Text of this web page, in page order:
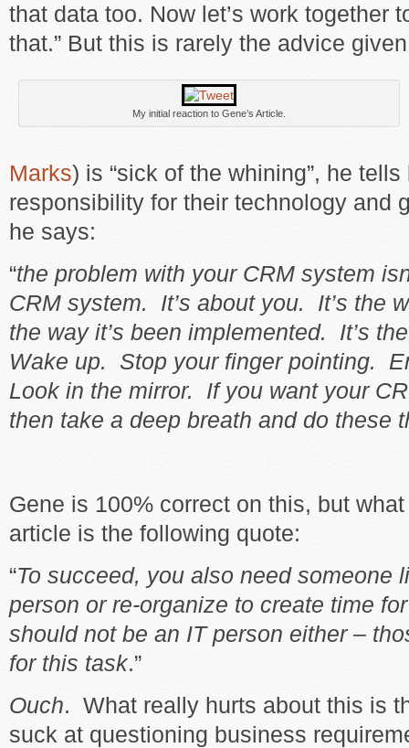
that data too. Now let’s work together
that.” But this is rarely the advice
My initial reaction to Gene’s Article.
Marks) is “sick of the whining”, he
responsibility for their technology and
he says:
“the problem with your CRM system
CRM system. It’s about you. It’s the
the way it’s been implemented. It’s
Wake up. Stop your finger pointing.
Look in the mirror. If you want your
then take a deep breath and do these
Gene is 100% correct on this, but
article is the following quote:
“To succeed, you also need someone
person or re-organize to create time
should not be an IT person either –
for this task.”
Ouch. What really hurts about this is
suck at questioning business